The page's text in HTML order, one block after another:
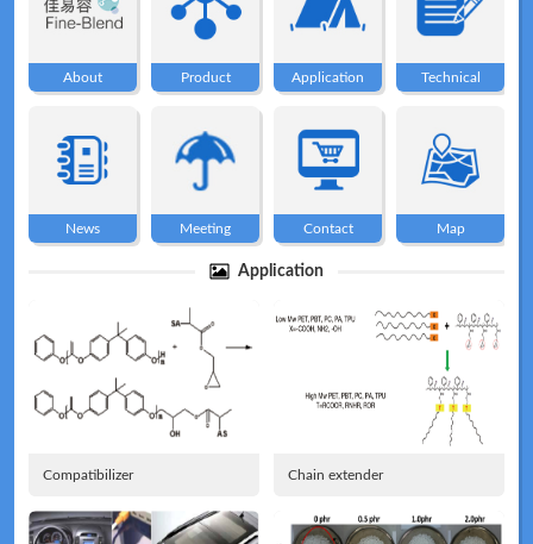
Product Application
Technical
About Product Application Technical
News Meeting Contact Map
Application
Compatibilizer Chain extender